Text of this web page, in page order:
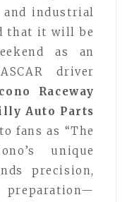
industrial
that it will be
as an
driver
Raceway
Auto Parts
fans as “The
unique
precision,
preparation—